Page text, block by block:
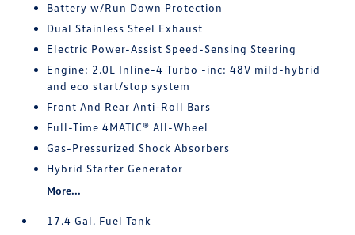
Battery w/Run Down Protection
Dual Stainless Steel Exhaust
Electric Power-Assist Speed-Sensing Steering
Engine: 2.0L Inline-4 Turbo -inc: 48V mild-hybrid
and eco start/stop system
Front And Rear Anti-Roll Bars
Full-Time 4MATIC® All-Wheel
Gas-Pressurized Shock Absorbers
Hybrid Starter Generator
More...
17.4 Gal. Fuel Tank